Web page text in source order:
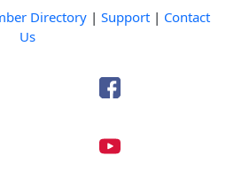
Directory | Support | Contact
Us